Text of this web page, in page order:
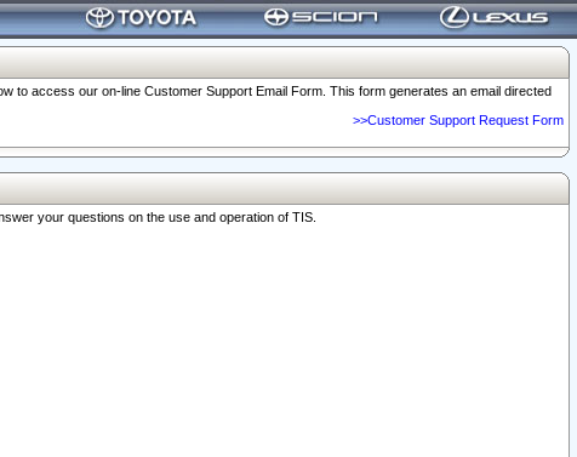
to access our on-line Customer Support Email Form. This form generates an email directed
>>Customer Support Request Form
your questions on the use and operation of TIS.